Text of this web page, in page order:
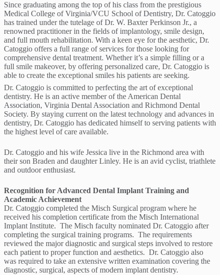
Since graduating among the top of his class from the prestigious
Medical College of Virginia/VCU School of Dentistry, Dr. Catoggio
has trained under the tutelage of Dr. W. Baxter Perkinson Jr., a
renowned practitioner in the fields of implantology, smile design,
and full mouth rehabilitation. With a keen eye for the aesthetic, Dr.
Catoggio offers a full range of services for those looking for
comprehensive dental treatment. Whether it’s a simple filling or a
full smile makeover, by offering personalized care, Dr. Catoggio is
able to create the exceptional smiles his patients are seeking.
Dr. Catoggio is committed to perfecting the art of exceptional
dentistry. He is an active member of the American Dental
Association, Virginia Dental Association and Richmond Dental
Society. By staying current on the latest technology and advances in
dentistry, Dr. Catoggio has dedicated himself to serving patients with
the highest level of care available.
Dr. Catoggio and his wife Jessica live in the Richmond area with
their son Braden and daughter Linley. He is an avid cyclist, triathlete
and outdoor enthusiast.
Recognition for Advanced Dental Implant Training and
Academic Achievement
Dr. Catoggio completed the Misch Surgical program where he
received his completion certificate from the Misch International
Implant Institute. The Misch faculty nominated Dr. Catoggio after
completing the surgical training programs. The requirements
reviewed the major diagnostic and surgical steps involved to restore
each patient to proper function and aesthetics. Dr. Catoggio also
was required to take an extensive written examination covering the
diagnostic, surgical, aspects of modern implant dentistry.